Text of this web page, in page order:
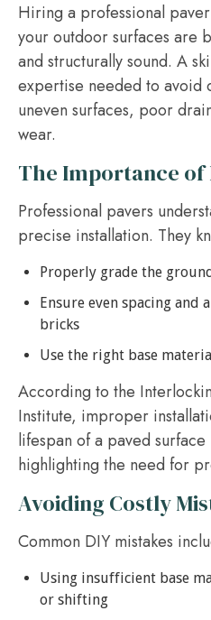
Hiring a professional
your outdoor surfaces are
and structurally sound. A
expertise needed to avoid
uneven surfaces, poor
wear.
The Importance of
Professional pavers
precise installation. They
Properly grade the
Ensure even spacing and
bricks
Use the right base
According to the
Institute, improper
lifespan of a paved
highlighting the need for
Avoiding Costly
Common DIY mistakes
Using insufficient base
or shifting